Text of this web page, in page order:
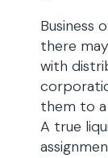
Business
there
with
them to
A true